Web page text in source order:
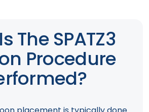
The SPATZ3
Procedure